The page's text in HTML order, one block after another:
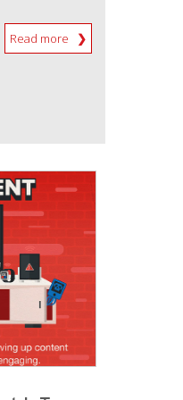
Read more